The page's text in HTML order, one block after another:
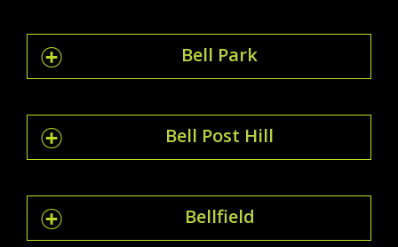
Bell Park
Bell Post Hill
Bellfield